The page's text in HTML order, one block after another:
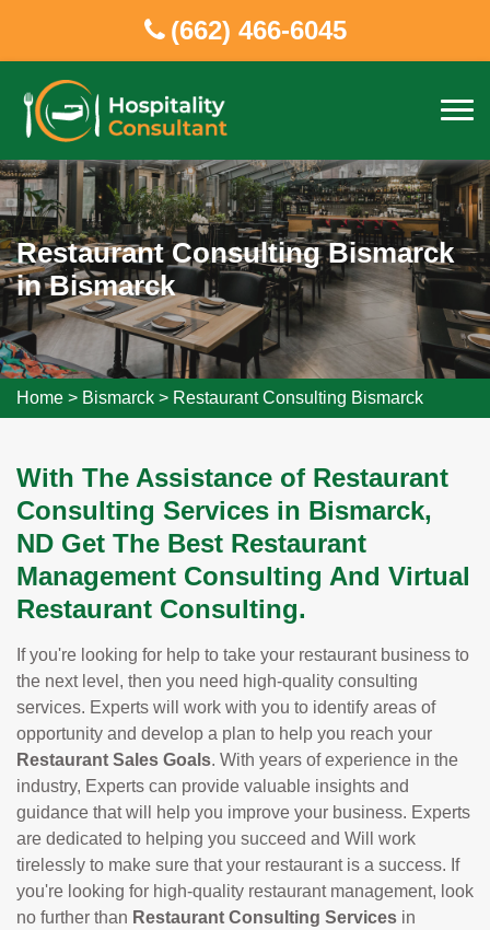
(662) 466-6045
Restaurant Consulting Bismarck
in Bismarck
Home > Bismarck > Restaurant Consulting Bismarck
With The Assistance of Restaurant
Consulting Services in Bismarck,
ND Get The Best Restaurant
Management Consulting And Virtual
Restaurant Consulting.
If you're looking for help to take your restaurant business to
the next level, then you need high-quality consulting
services. Experts will work with you to identify areas of
opportunity and develop a plan to help you reach your
Restaurant Sales Goals. With years of experience in the
industry, Experts can provide valuable insights and
guidance that will help you improve your business. Experts
are dedicated to helping you succeed and Will work
tirelessly to make sure that your restaurant is a success. If
you're looking for high-quality restaurant management, look
no further than Restaurant Consulting Services in